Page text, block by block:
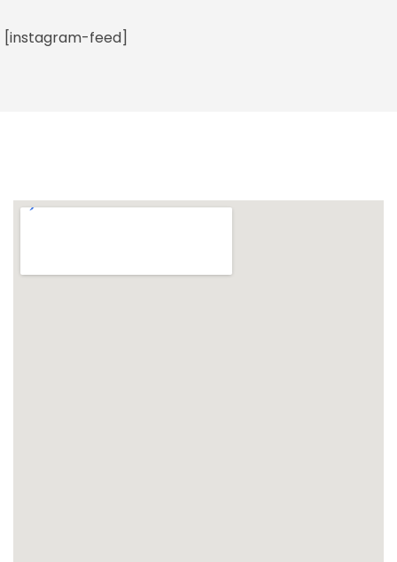
[instagram-feed]